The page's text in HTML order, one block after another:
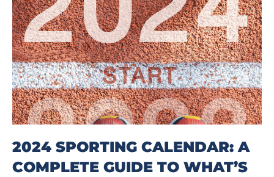
2024 SPORTING CALENDAR: A
COMPLETE GUIDE TO WHAT’S